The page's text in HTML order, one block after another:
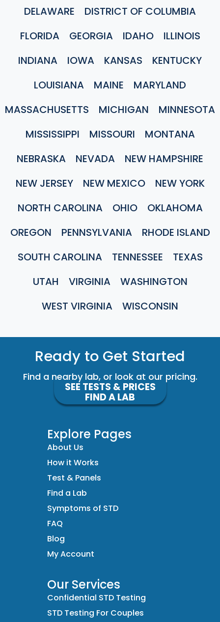
DELAWARE
DISTRICT OF COLUMBIA
FLORIDA
GEORGIA IDAHO
ILLINOIS
INDIANA
IOWA KANSAS
KENTUCKY
LOUISIANA
MAINE
MARYLAND
MASSACHUSETTS
MICHIGAN
MINNESOTA
MISSISSIPPI
MISSOURI
MONTANA
NEBRASKA
NEVADA
NEW HAMPSHIRE
NEW JERSEY
NEW MEXICO
NEW YORK
NORTH CAROLINA
OHIO
OKLAHOMA
OREGON
PENNSYLVANIA
RHODE ISLAND
SOUTH CAROLINA
TENNESSEE
TEXAS
UTAH
VIRGINIA
WASHINGTON
WEST VIRGINIA
WISCONSIN
Ready to Get Started
Find a nearby lab, or look at our pricing.
SEE TESTS & PRICES
FIND A LAB
Explore Pages
About Us
How it Works
Test & Panels
Find a Lab
Symptoms of STD
FAQ
Blog
My Account
Our Services
Confidential STD Testing
STD Testing For Couples